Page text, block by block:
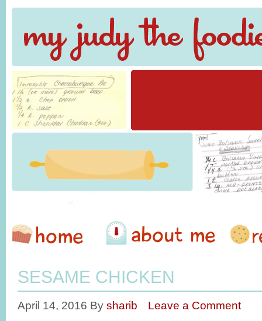
SESAME CHICKEN
April 14, 2016 By sharib Leave a Comment